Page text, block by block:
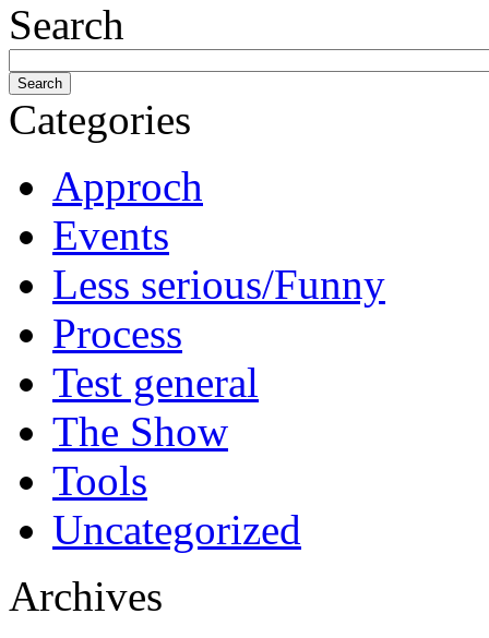
Search
Categories
Approch
Events
Less serious/Funny
Process
Test general
The Show
Tools
Uncategorized
Archives